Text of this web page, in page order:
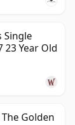
Single
23 Year Old
Golden